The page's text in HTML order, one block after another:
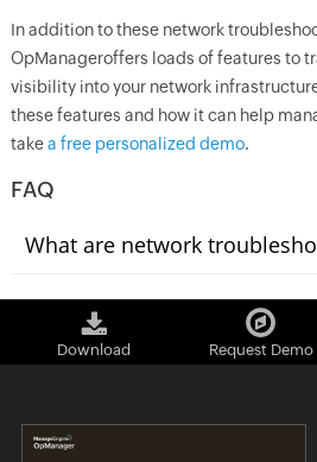
In addition to these network
OpManageroffers loads of features to
visibility into your network
these features and how it can help
takea free personalized demo.
FAQ
What are network
Download Request Demo